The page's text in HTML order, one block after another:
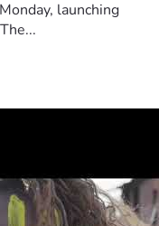
launching